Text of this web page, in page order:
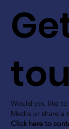
Would you like
Media or share a
Click here to